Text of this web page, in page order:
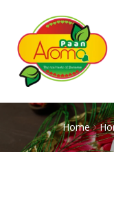
Home